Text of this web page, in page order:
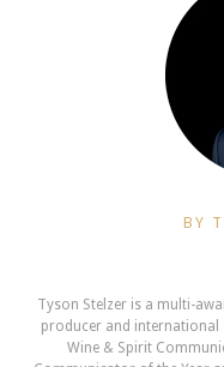
BY
Tyson Stelzer is a multi-
producer and international
Wine & Spirit